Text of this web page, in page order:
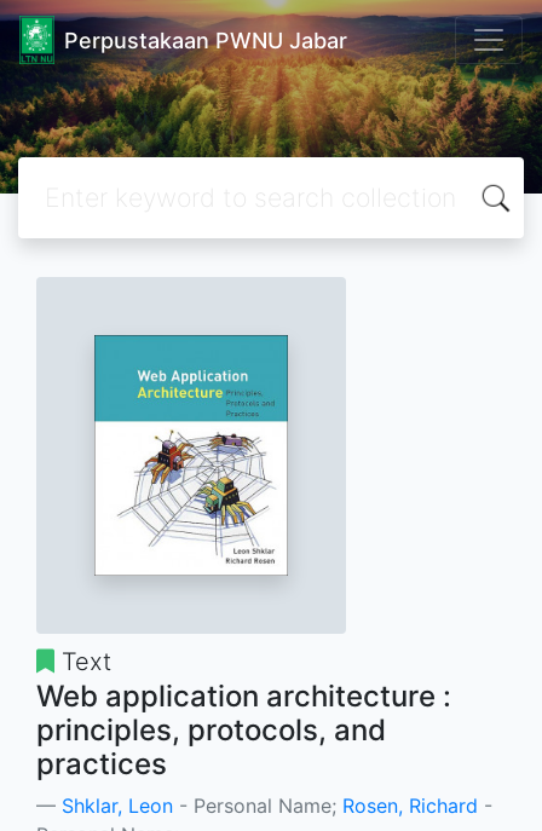
Perpustakaan PWNU Jabar
Text
Web application architecture :
principles, protocols, and
practices
Shklar, Leon - Personal Name; Rosen, Richard -